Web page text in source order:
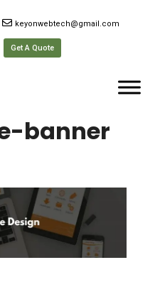
keyonwebtech@gmail.com
Get A Quote
banner